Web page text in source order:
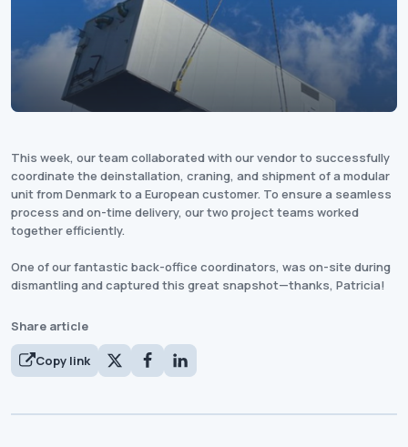
This week, our team collaborated with our vendor to successfully
coordinate the deinstallation, craning, and shipment of a modular
unit from Denmark to a European customer. To ensure a seamless
process and on-time delivery, our two project teams worked
together efficiently.
One of our fantastic back-office coordinators, was on-site during
dismantling and captured this great snapshot—thanks, Patricia!
Share article
Copy link